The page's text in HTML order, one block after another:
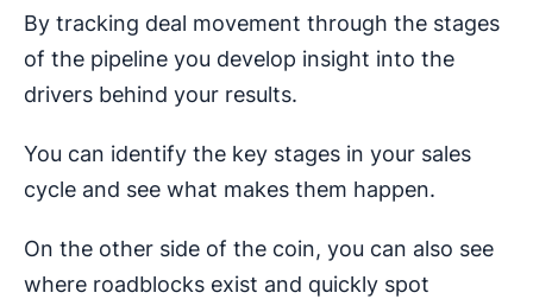
By tracking deal movement through the stages
of the pipeline you develop insight into the
drivers behind your results.
You can identify the key stages in your sales
cycle and see what makes them happen.
On the other side of the coin, you can also see
where roadblocks exist and quickly spot